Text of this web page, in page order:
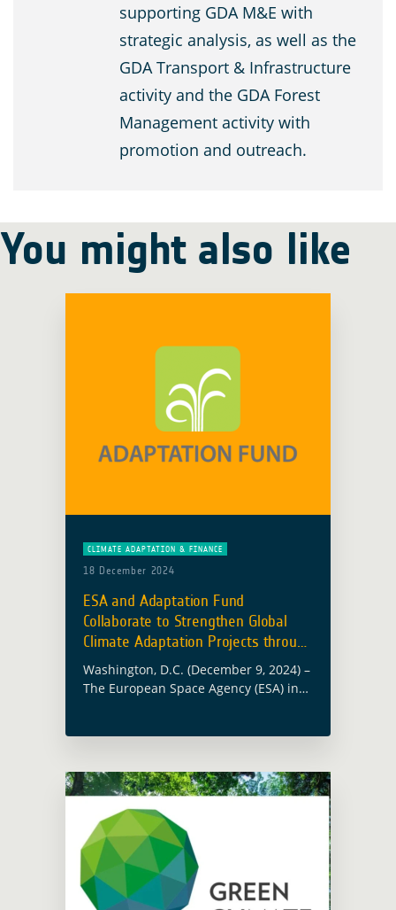
supporting GDA M&E with
strategic analysis, as well as the
GDA Transport & Infrastructure
activity and the GDA Forest
Management activity with
promotion and outreach.
You might also like
CLIMATE ADAPTATION & FINANCE
18 December 2024
ESA and Adaptation Fund
Collaborate to Strengthen Global
Climate Adaptation Projects through
EO
Washington, D.C. (December 9, 2024) –
The European Space Agency (ESA) in
more